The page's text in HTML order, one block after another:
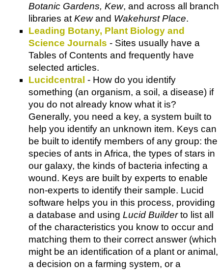
Botanic Gardens, Kew, and across all branch
libraries at Kewand Wakehurst Place.
Leading Botany, Plant Biology and
Science Journals - Sites usually have a
Tables of Contents and frequently have
selected articles.
Lucidcentral - How do you identify
something (an organism, a soil, a disease) if
you do not already know what it is?
Generally, you need a key, a system built to
help you identify an unknown item. Keys can
be built to identify members of any group: the
species of ants in Africa, the types of stars in
our galaxy, the kinds of bacteria infecting a
wound. Keys are built by experts to enable
non-experts to identify their sample. Lucid
software helps you in this process, providing
a database and using Lucid Builderto list all
of the characteristics you know to occur and
matching them to their correct answer (which
might be an identification of a plant or animal,
a decision on a farming system, or a